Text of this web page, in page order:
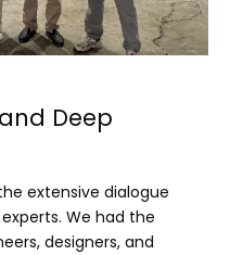
Deep
extensive dialogue
We had the
designers, and